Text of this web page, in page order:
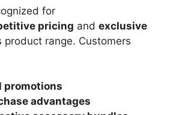
for
pricing and exclusive
product range. Customers
promotions
advantages